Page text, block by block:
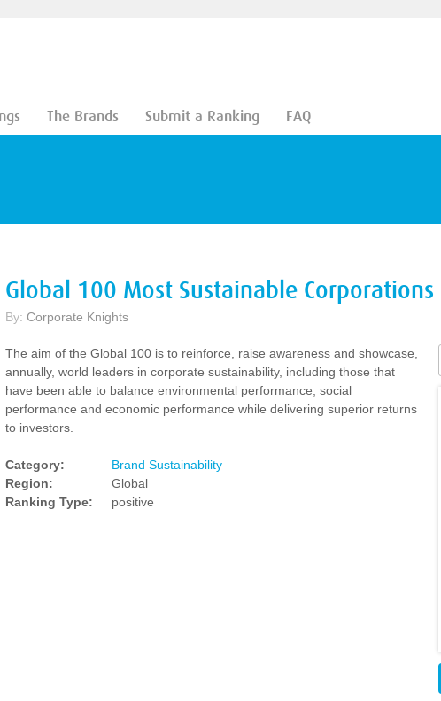
The Brands Submit a Ranking FAQ
Global 100 Most Sustainable Corporations
By: Corporate Knights
The aim of the Global 100 is to reinforce, raise awareness and showcase,
annually, world leaders in corporate sustainability, including those that
have been able to balance environmental performance, social
performance and economic performance while delivering superior returns
to investors.
Category:
Brand Sustainability
Region:
Global
Ranking Type:
positive